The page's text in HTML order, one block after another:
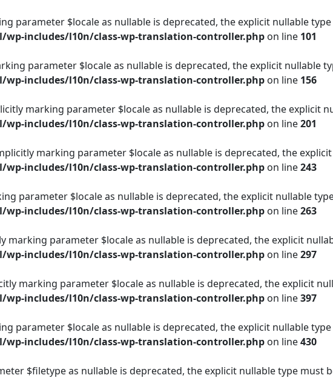
parameter $locale as nullable is deprecated, the explicit nullable
includes/l10n/class-wp-translation-controller.php on line 101
parameter $locale as nullable is deprecated, the explicit nullable
includes/l10n/class-wp-translation-controller.php on line 156
marking parameter $locale as nullable is deprecated, the explicit
includes/l10n/class-wp-translation-controller.php on line201
marking parameter $locale as nullable is deprecated, the
includes/l10n/class-wp-translation-controller.php on line243
parameter $locale as nullable is deprecated, the explicit nullable
includes/l10n/class-wp-translation-controller.php on line263
marking parameter $locale as nullable is deprecated, the explicit
includes/l10n/class-wp-translation-controller.php on line297
marking parameter $locale as nullable is deprecated, the explicit
includes/l10n/class-wp-translation-controller.php on line397
parameter $locale as nullable is deprecated, the explicit nullable
includes/l10n/class-wp-translation-controller.php on line430
$filetype as nullable is deprecated, the explicit nullable type must